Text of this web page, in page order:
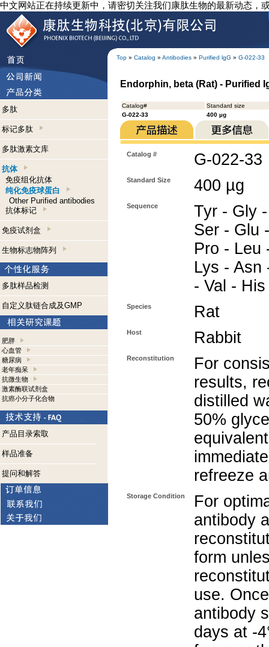
中文网站正在持续更新中，请密切关注我们康肽生物的最新动态，
Top » Catalog » Antibodies » Purified lgG » G-022-33
多肽
标记多肽
多肽激素文库
抗体
免疫组化抗体
纯化免疫球蛋白
Other Purified antibodies
抗体标记
免疫试剂盒
生物标志物阵列
多肽样品检测
自定义肽链合成及GMP
肥胖
心血管
糖尿病
老年痴呆
抗微生物
激素酶联试剂盒
抗癌小分子化合物
产品目录索取
样品准备
提问和解答
Endorphin, beta (Rat) - Purified
Catalog#
Standard size
G-022-33
400 µg
Catalog # G-022-33
Standard Size 400 µg
Sequence
Tyr - Gly
Ser - Glu
Pro - Leu
Lys - Asn
- Val -
Species Rat
Host Rabbit
Reconstitution
For
results,
distilled
50%
refreeze
Storage Condition
For
antibody
form
use.
antibody
days at -